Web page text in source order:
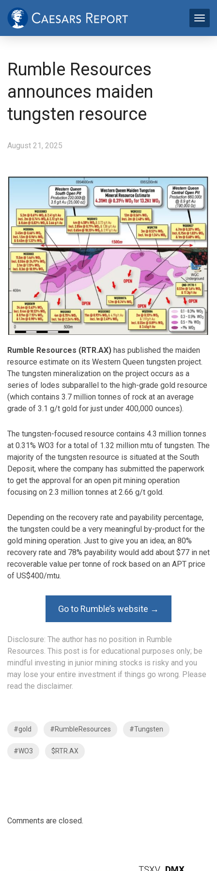
Rumble Resources
announces maiden
tungsten resource
August 21, 2025
Rumble Resources (RTR.AX) has published the maiden
resource estimate on its Western Queen tungsten project.
The tungsten mineralization on the project occurs as a
series of lodes subparallel to the high-grade gold resource
(which contains 3.7 million tonnes of rock at an average
grade of 3.1 g/t gold for just under 400,000 ounces).
The tungsten-focused resource contains 4.3 million tonnes
at 0.31% WO3 for a total of 1.32 million mtu of tungsten. The
majority of the tungsten resource is situated at the South
Deposit, where the company has submitted the paperwork
to get the approval for an open pit mining operation
focusing on 2.3 million tonnes at 2.66 g/t gold.
Depending on the recovery rate and payability percentage,
the tungsten could be a very meaningful by-product for the
gold mining operation. Just to give you an idea; an 80%
recovery rate and 78% payability would add about $77 in net
recoverable value per tonne of rock based on an APT price
of US$400/mtu.
Go to Rumble’s website →
Disclosure: The author has no position in Rumble
Resources. This post is for educational purposes only; be
mindful investing in junior mining stocks is risky and you
may lose your entire investment if things go wrong. Please
read the disclaimer.
#gold #RumbleResources #Tungsten
#WO3 $RTR.AX
Comments are closed.